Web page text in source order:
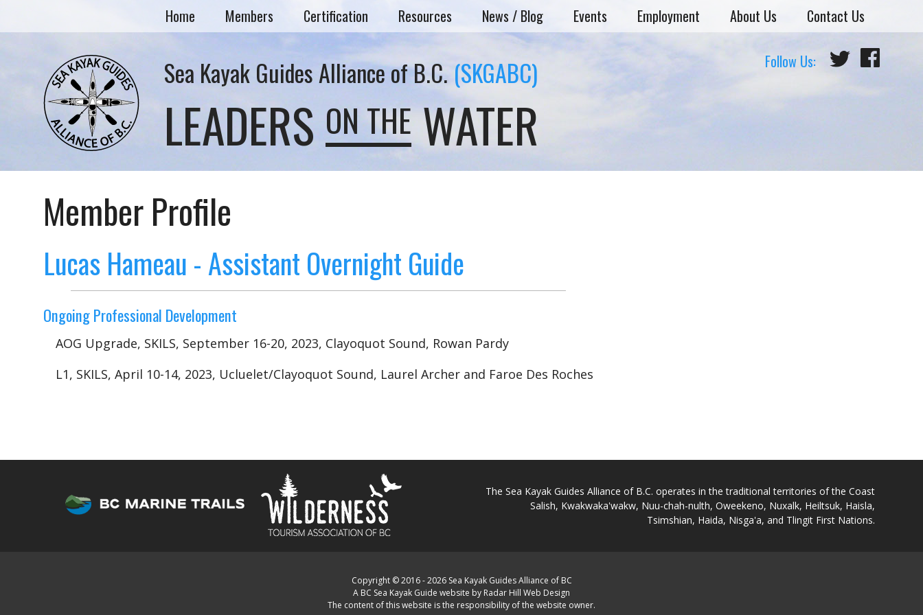
Home Members Certification Resources News / Blog Events Employment About Us Contact Us
Sea Kayak Guides Alliance of B.C. (SKGABC)
LEADERS ON THEWATER
Follow Us:
Member Profile
Lucas Hameau - Assistant Overnight Guide
Ongoing Professional Development
AOG Upgrade, SKILS, September 16-20, 2023, Clayoquot Sound, Rowan Pardy
L1, SKILS, April 10-14, 2023, Ucluelet/Clayoquot Sound, Laurel Archer and Faroe Des Roches
The Sea Kayak Guides Alliance of B.C. operates in the traditional territories of the Coast
Salish, Kwakwaka'wakw, Nuu-chah-nulth, Oweekeno, Nuxalk, Heiltsuk, Haisla,
Tsimshian, Haida, Nisga'a, and Tlingit First Nations.
Copyright © 2016 - 2026 Sea Kayak Guides Alliance of BC
A BC Sea Kayak Guide website by Radar Hill Web Design
The content of this website is the responsibility of the website owner.